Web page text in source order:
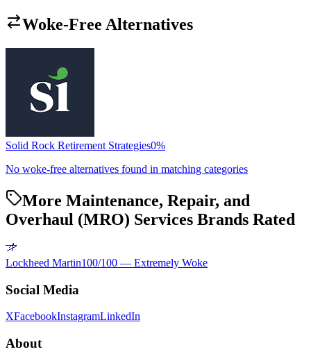
Woke-Free Alternatives
Solid Rock Retirement Strategies0%
No woke-free alternatives found in matching categories
More Maintenance, Repair, and
Overhaul (MRO) Services Brands Rated
Lockheed Martin100/100 — Extremely Woke
Social Media
XFacebookInstagramLinkedIn
About